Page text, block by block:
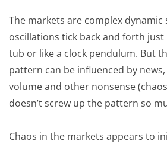
The markets are complex dynamic
oscillations tick back and forth
tub or like a clock pendulum. But
pattern can be influenced by
volume and other nonsense
doesn’t screw up the pattern so
Chaos in the markets appears to